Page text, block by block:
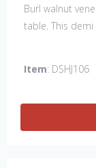
Burl walnut
table. This
Item: DSHJ106